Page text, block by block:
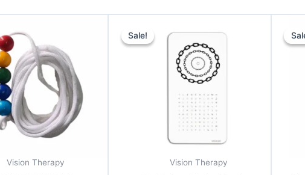
Vision Therapy
was:
₹856.19. ₹646.67.
Sale!
Sale!
Vision Therapy
price
was:
₹951.43.